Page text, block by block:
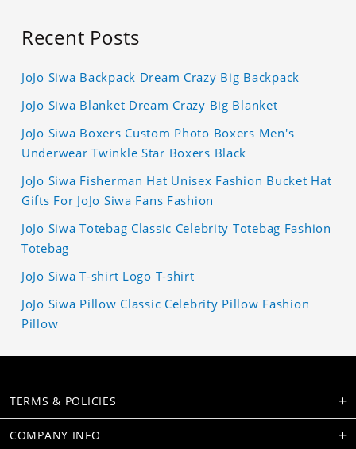
Recent Posts
JoJo Siwa Backpack Dream Crazy Big Backpack
JoJo Siwa Blanket Dream Crazy Big Blanket
JoJo Siwa Boxers Custom Photo Boxers Men's
Underwear Twinkle Star Boxers Black
JoJo Siwa Fisherman Hat Unisex Fashion Bucket Hat
Gifts For JoJo Siwa Fans Fashion
JoJo Siwa Totebag Classic Celebrity Totebag Fashion
Totebag
JoJo Siwa T-shirt Logo T-shirt
JoJo Siwa Pillow Classic Celebrity Pillow Fashion
Pillow
TERMS & POLICIES
COMPANY INFO